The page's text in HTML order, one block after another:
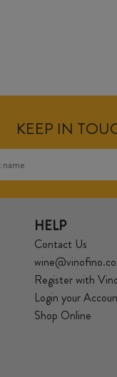
KEEP IN
HELP
Contact Us
Register with
Login your
Shop Online